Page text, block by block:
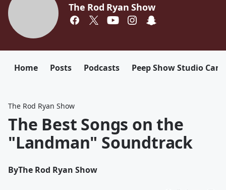
The Rod Ryan Show
Home Posts Podcasts Peep Show Studio Cam
The Rod Ryan Show
The Best Songs on the
"Landman" Soundtrack
ByThe Rod Ryan Show